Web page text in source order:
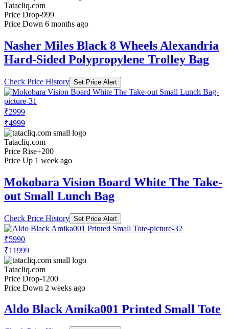
Tatacliq.com
Price Drop-999
Price Down 6 months ago
Nasher Miles Black 8 Wheels Alexandria
Hard-Sided Polypropylene Trolley Bag
Check Price History Set Price Alert
₹2999
₹4999
Tatacliq.com
Price Rise+200
Price Up 1 week ago
Mokobara Vision Board White The Take-
out Small Lunch Bag
Check Price History Set Price Alert
₹5990
₹11999
Tatacliq.com
Price Drop-1200
Price Down 2 weeks ago
Aldo Black Amika001 Printed Small Tote